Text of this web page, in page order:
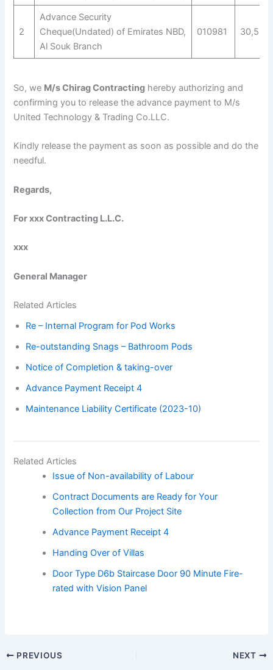
2
Advance Security
Cheque(Undated) of Emirates NBD,
Al Souk Branch
010981
So, we M/s Chirag Contracting hereby authorizing and
confirming you to release the advance payment to M/s
United Technology & Trading Co.LLC.
Kindly release the payment as soon as possible and do the
needful.
Regards,
For xxx Contracting L.L.C.
xxx
General Manager
Related Articles
Re – Internal Program for Pod Works
Re-outstanding Snags – Bathroom Pods
Notice of Completion & taking-over
Advance Payment Receipt 4
Maintenance Liability Certificate (2023-10)
Related Articles
Issue of Non-availability of Labour
Contract Documents are Ready for Your
Collection from Our Project Site
Advance Payment Receipt 4
Handing Over of Villas
Door Type D6b Staircase Door 90 Minute Fire-
rated with Vision Panel
PREVIOUS NEXT